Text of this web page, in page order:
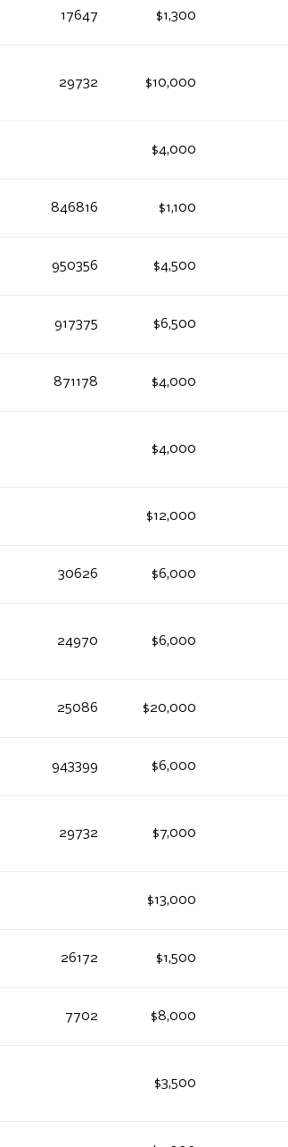
17647 $1,300
29732 $10,000
$4,000
846816 $1,100
950356 $4,500
917375 $6,500
871178 $4,000
$4,000
$12,000
30626 $6,000
24970 $6,000
25086 $20,000
943399 $6,000
29732 $7,000
$13,000
26172 $1,500
7702 $8,000
$3,500